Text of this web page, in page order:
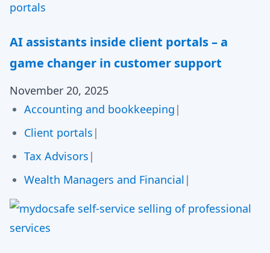
AI assistants inside client portals – a
game changer in customer support
November 20, 2025
Accounting and bookkeeping |
Client portals |
Tax Advisors |
Wealth Managers and Financial |